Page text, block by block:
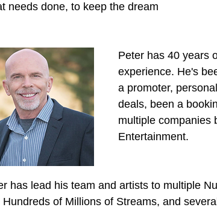
needs done, to keep the dream
Peter has 40 years
experience. He's
a promoter,
deals, been a
multiple companies
Entertainment.
has lead his team and artists to multiple
of Millions of Streams, and